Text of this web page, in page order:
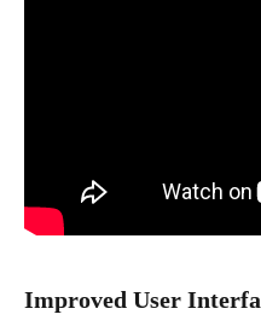
Improved User